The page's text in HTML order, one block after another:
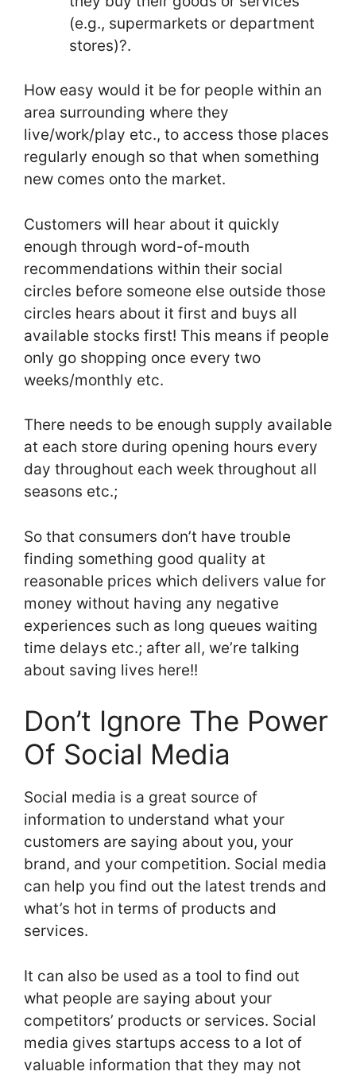
(e.g., supermarkets or department
stores)?.
How easy would it be for people within an
area surrounding where they
live/work/play etc., to access those places
regularly enough so that when something
new comes onto the market.
Customers will hear about it quickly
enough through word-of-mouth
recommendations within their social
circles before someone else outside those
circles hears about it first and buys all
available stocks first! This means if people
only go shopping once every two
weeks/monthly etc.
There needs to be enough supply available
at each store during opening hours every
day throughout each week throughout all
seasons etc.;
So that consumers don’t have trouble
finding something good quality at
reasonable prices which delivers value for
money without having any negative
experiences such as long queues waiting
time delays etc.; after all, we’re talking
about saving lives here!!
Don’t Ignore The Power
Of Social Media
Social media is a great source of
information to understand what your
customers are saying about you, your
brand, and your competition. Social media
can help you find out the latest trends and
what’s hot in terms of products and
services.
It can also be used as a tool to find out
what people are saying about your
competitors’ products or services. Social
media gives startups access to a lot of
valuable information that they may not